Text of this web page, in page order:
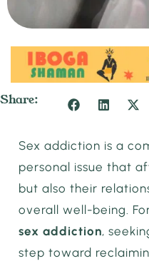
Share:
Sex addiction is a
personal issue that
but also their
overall well-being.
sex addiction,
step toward